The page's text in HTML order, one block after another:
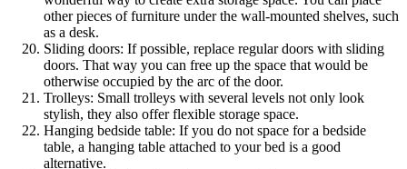
other pieces of furniture under the wall-mounted shelves, such
as a desk.
Sliding doors: If possible, replace regular doors with sliding
doors. That way you can free up the space that would be
otherwise occupied by the arc of the door.
Trolleys: Small trolleys with several levels not only look
stylish, they also offer flexible storage space.
Hanging bedside table: If you do not space for a bedside
table, a hanging table attached to your bed is a good
alternative.